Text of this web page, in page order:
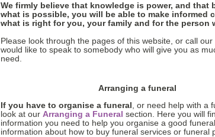
We firmly believe that knowledge is power, and that
what is possible, you will be able to make informed
what is right for you, your family and for the person
Please look through the pages of this website, or call our
would like to speak to somebody who will give you as
need.
Arranging a funeral
If you have to organise a funeral
, or need help with a
look at our Arranging a Funeral section. Here you will
information you need to help you organise a good
information about how to buy funeral services or funeral